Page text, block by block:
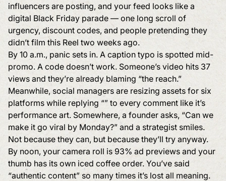
influencers are posting, and your feed looks like a
digital Black Friday parade — one long scroll of
urgency, discount codes, and people pretending they
didn’t film this Reel two weeks ago.
By 10 a.m., panic sets in. A caption typo is spotted mid-
promo. A code doesn’t work. Someone’s video hits 37
views and they’re already blaming “the reach.”
Meanwhile, social managers are resizing assets for six
platforms while replying “” to every comment like it’s
performance art. Somewhere, a founder asks, “Can we
make it go viral by Monday?” and a strategist smiles.
Not because they can, but because they’ll try anyway.
By noon, your camera roll is 93% ad previews and your
thumb has its own iced coffee order. You’ve said
“authentic content” so many times it’s lost all meaning.